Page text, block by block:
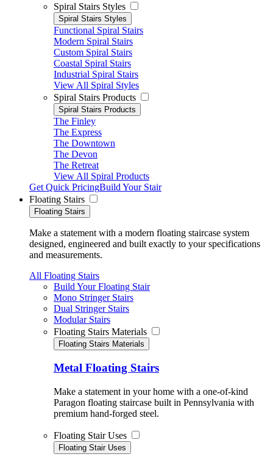
Spiral Stairs Styles
Spiral Stairs Styles
Functional Spiral Stairs
Modern Spiral Stairs
Custom Spiral Stairs
Coastal Spiral Stairs
Industrial Spiral Stairs
View All Spiral Styles
Spiral Stairs Products
Spiral Stairs Products
The Finley
The Express
The Downtown
The Devon
The Retreat
View All Spiral Products
Get Quick PricingBuild Your Stair
Floating Stairs
Floating Stairs
Make a statement with a modern floating staircase system
designed, engineered and built exactly to your specifications
and measurements.
All Floating Stairs
Build Your Floating Stair
Mono Stringer Stairs
Dual Stringer Stairs
Modular Stairs
Floating Stairs Materials
Floating Stairs Materials
Metal Floating Stairs
Make a statement in your home with a one-of-kind
Paragon floating staircase built in Pennsylvania with
premium hand-forged steel.
Floating Stair Uses
Floating Stair Uses